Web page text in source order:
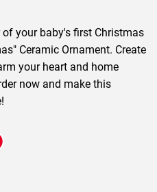
your baby's first Christmas
Ceramic Ornament. Create
your heart and home
now and make this